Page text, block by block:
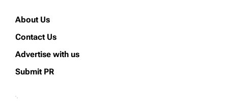
About Us
Contact Us
Advertise with us
Submit PR